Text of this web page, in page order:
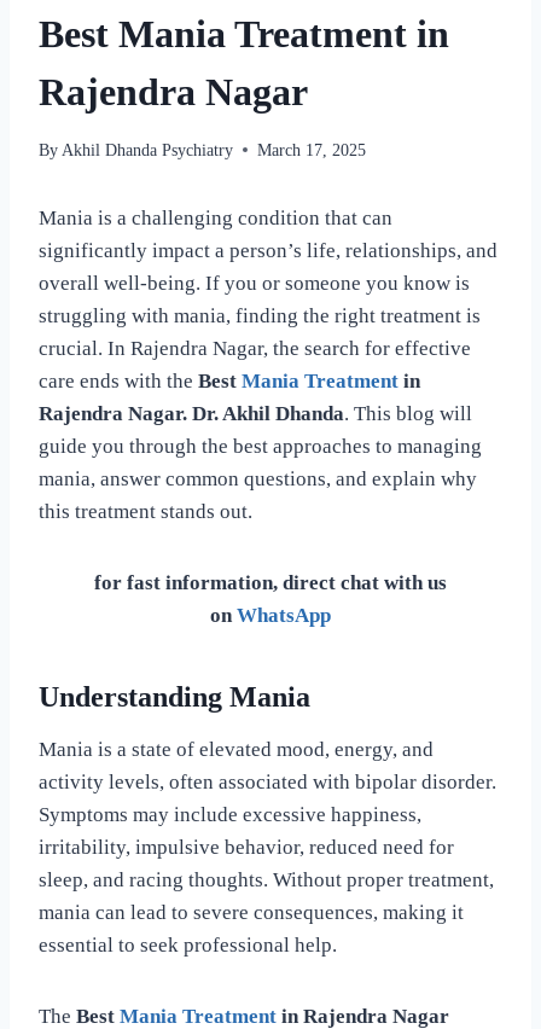
Best Mania Treatment in
Rajendra Nagar
By Akhil Dhanda Psychiatry March 17, 2025
Mania is a challenging condition that can
significantly impact a person’s life, relationships, and
overall well-being. If you or someone you know is
struggling with mania, finding the right treatment is
crucial. In Rajendra Nagar, the search for effective
care ends with the Best Mania Treatment in
Rajendra Nagar. Dr. Akhil Dhanda. This blog will
guide you through the best approaches to managing
mania, answer common questions, and explain why
this treatment stands out.
for fast information, direct chat with us
onWhatsApp
Understanding Mania
Mania is a state of elevated mood, energy, and
activity levels, often associated with bipolar disorder.
Symptoms may include excessive happiness,
irritability, impulsive behavior, reduced need for
sleep, and racing thoughts. Without proper treatment,
mania can lead to severe consequences, making it
essential to seek professional help.
The Best Mania Treatment in Rajendra Nagar